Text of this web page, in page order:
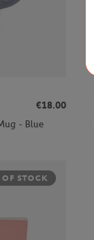
€18.00
- Blue
OF STOCK